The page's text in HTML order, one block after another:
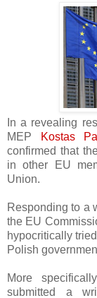
In a revealing
MEP
Kostas
confirmed that
in other EU
Union.
Responding to a
the EU
hypocritically
Polish
More
submitted a